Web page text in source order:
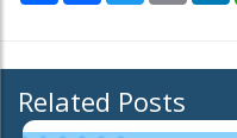
Related Posts